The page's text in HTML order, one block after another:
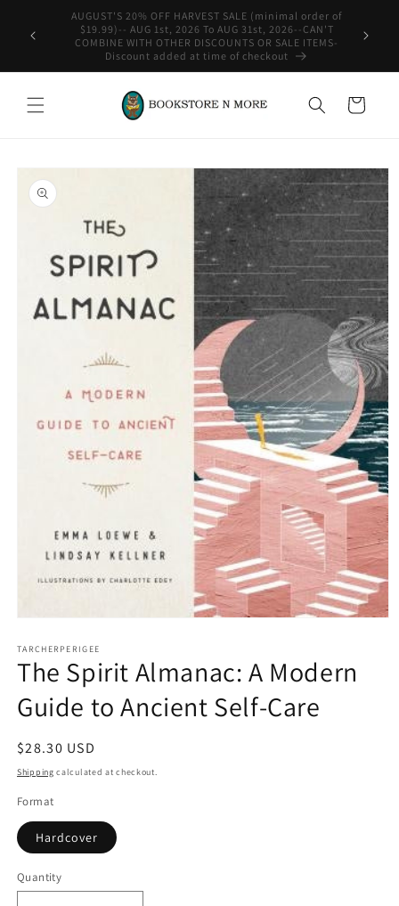
contentWE SHIP INTERNATIONAL-See Shipping Policy For Details
Cart
Skip to
product
information
1
in
modal
TARCHERPERIGEE
The Spirit Almanac: A Modern
Guide to Ancient Self-Care
Regular
price
$28.30 USD
Shipping calculated at checkout.
Format
Hardcover
Quantity
Quantity